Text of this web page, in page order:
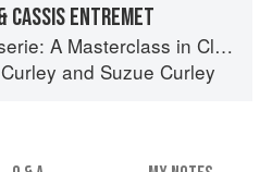
CASSIS ENTREMET
Masterclass in Classic and Contemporary Patisserie
and Suzue Curley